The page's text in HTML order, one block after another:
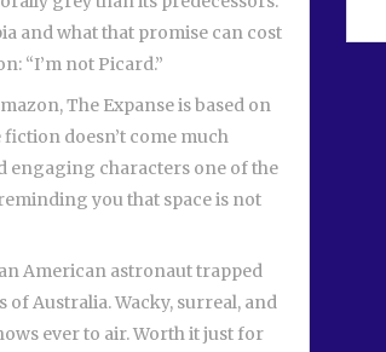
and what that promise can cost
“I’m not Picard.”
The Expanse is based on
fiction doesn’t come much
engaging characters one of the
you that space is not
American astronaut trapped
Australia. Wacky, surreal, and
ever to air. Worth it just for